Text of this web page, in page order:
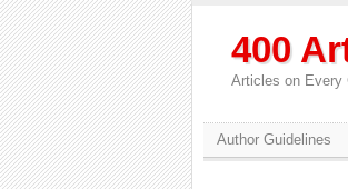
400
Articles on Every
Author Guidelines